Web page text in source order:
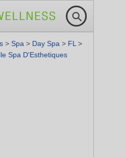
> Spa > Day Spa > FL >
Spa D'Esthetiques